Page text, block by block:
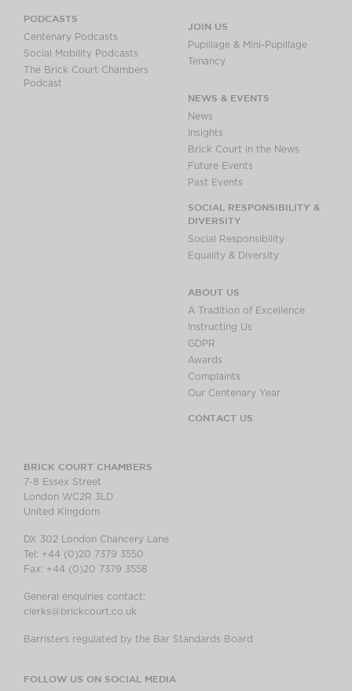
PODCASTS
Centenary Podcasts
Social Mobility Podcasts
The Brick Court Chambers
Podcast
JOIN US
Pupillage & Mini-Pupillage
Tenancy
NEWS & EVENTS
News
Insights
Brick Court in the News
Future Events
Past Events
SOCIAL RESPONSIBILITY &
DIVERSITY
Social Responsibility
Equality & Diversity
ABOUT US
A Tradition of Excellence
Instructing Us
GDPR
Awards
Complaints
Our Centenary Year
CONTACT US
BRICK COURT CHAMBERS
7-8 Essex Street
London WC2R 3LD
United Kingdom
DX 302 London Chancery Lane
Tel: +44 (0)20 7379 3550
Fax: +44 (0)20 7379 3558
General enquiries contact:
clerks@brickcourt.co.uk
Barristers regulated by the Bar Standards Board
FOLLOW US ON SOCIAL MEDIA